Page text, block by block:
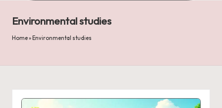
Environmental studies
Home» Environmental studies